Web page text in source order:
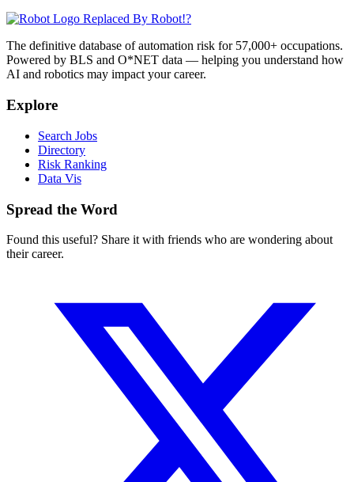
Replaced By Robot!?
The definitive database of automation risk for 57,000+ occupations.
Powered by BLS and O*NET data — helping you understand how
AI and robotics may impact your career.
Explore
Search Jobs
Directory
Risk Ranking
Data Vis
Spread the Word
Found this useful? Share it with friends who are wondering about
their career.